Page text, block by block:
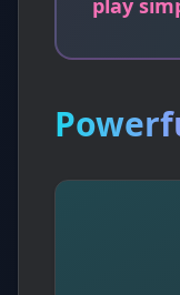
play